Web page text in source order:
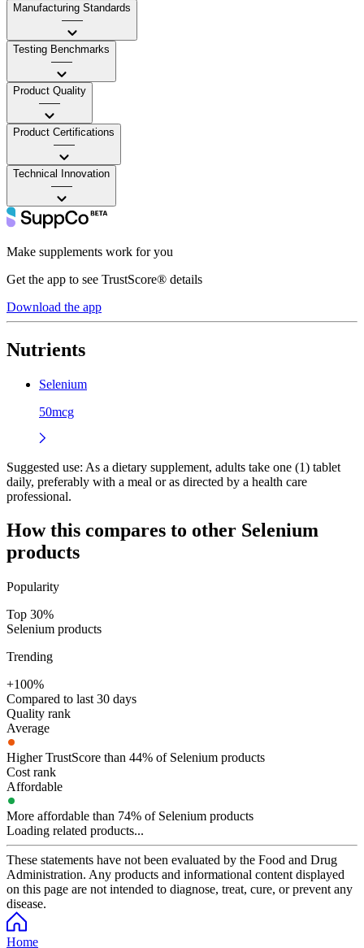
Manufacturing Standards
——
Testing Benchmarks
——
Product Quality
——
Product Certifications
——
Technical Innovation
——
Make supplements work for you
Get the app to see TrustScore® details
Download the app
Nutrients
Selenium
50mcg
Suggested use: As a dietary supplement, adults take one (1) tablet
daily, preferably with a meal or as directed by a health care
professional.
How this compares to other Selenium
products
Popularity
Top 30%
Selenium products
Trending
+100%
Compared to last 30 days
Quality rank
Average
Higher TrustScore than 44% of Selenium products
Cost rank
Affordable
More affordable than 74% of Selenium products
Loading related products...
These statements have not been evaluated by the Food and Drug
Administration. Any products and informational content displayed
on this page are not intended to diagnose, treat, cure, or prevent any
disease.
Home